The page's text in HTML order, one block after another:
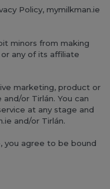
Policy, mymilkman.ie
minors from making
any of its affiliate
marketing, product or
or Tirlán. You can
at any stage and
and/or Tirlán.
you agree to be bound